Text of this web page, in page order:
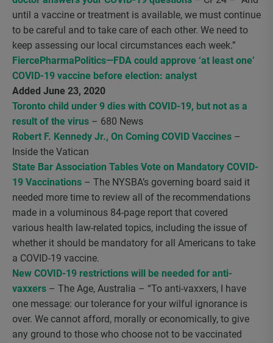
until a vaccine or treatment is available, we must continue
to be careful and to take care of each other. We need to
keep assessing our local circumstances each week.”
FiercePharmaPolitics—FDA could approve ‘at least one’
COVID-19 vaccine before election: analyst
Added June 23, 2020
Toronto child under 9 dies with COVID-19, but not as a
result of the virus – 680 News
Robert F. Kennedy Jr., On Coming COVID Vaccines –
Inside the Vatican
State Bar Association Tables Vote on Mandatory COVID-
19 Vaccinations – The NYSBA’s governing board said it
needed more time to review all of the recommendations
made in a voluminous 84-page report that covered
various health law-related topics, including the issue of
whether it should be mandatory for all Americans to take
a COVID-19 vaccine.
New COVID-19 restrictions will be needed for anti-
vaxxers – The Age, Australia – “To anti-vaxxers, I have
one message: our tolerance for your wilful ignorance is
over. We cannot afford, morally or economically, to give
any ground to those who choose not to be vaccinated